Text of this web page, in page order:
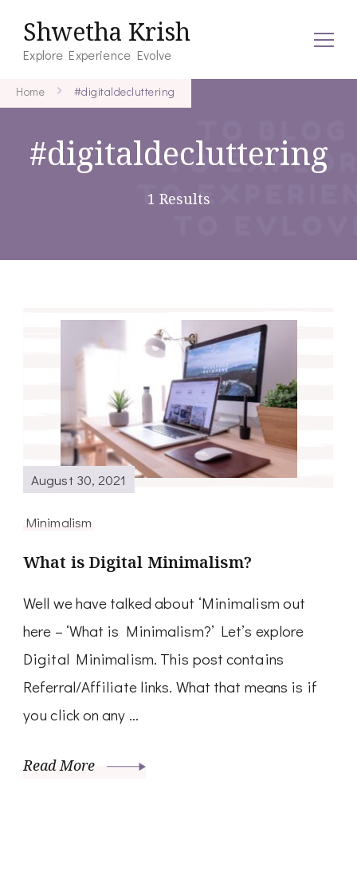
Shwetha Krish
Explore Experience Evolve
Home #digitaldecluttering
#digitaldecluttering
1 Results
August 30, 2021
Minimalism
What is Digital Minimalism?
Well we have talked about ‘Minimalism out
here – ‘What is Minimalism?’ Let’s explore
Digital Minimalism. This post contains
Referral/Affiliate links. What that means is if
you click on any …
Read More